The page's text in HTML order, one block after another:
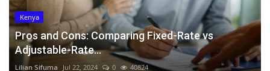
Kenya
Pros and Cons: Comparing Fixed-Rate vs
Adjustable-Rate...
Lilian Sifuma Jul 22, 2024 0 40824